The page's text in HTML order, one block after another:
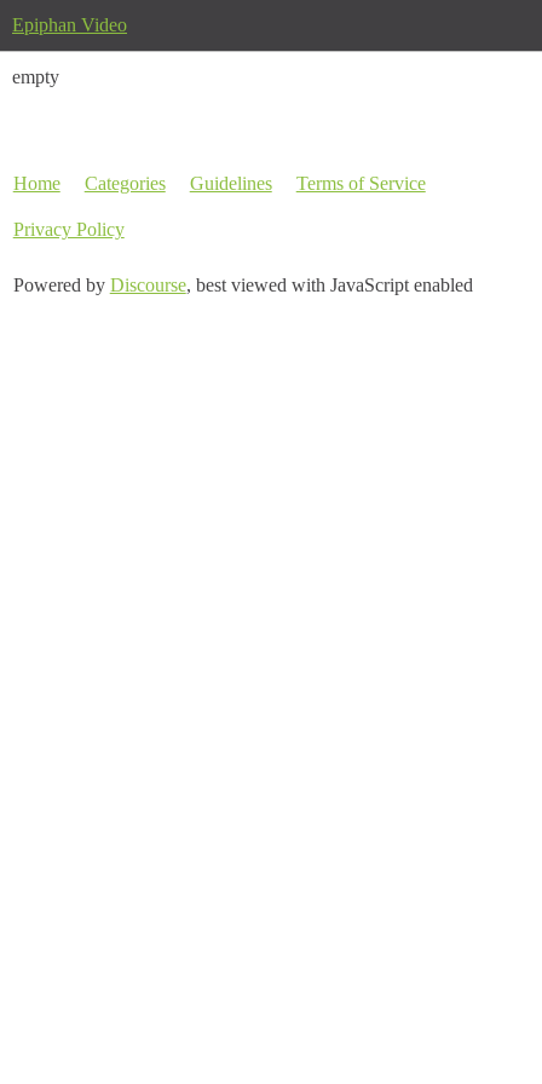
Epiphan Video
empty
Home Categories Guidelines Terms of Service
Privacy Policy
Powered by Discourse, best viewed with JavaScript enabled